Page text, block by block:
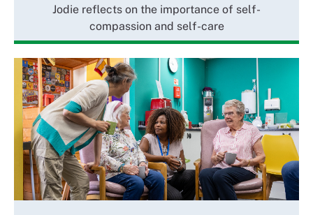
Jodie reflects on the importance of self-
compassion and self-care